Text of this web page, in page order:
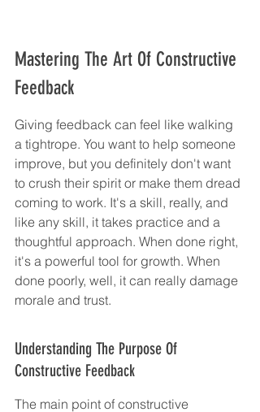
Mastering The Art Of Constructive
Feedback
Giving feedback can feel like walking
a tightrope. You want to help someone
improve, but you definitely don't want
to crush their spirit or make them dread
coming to work. It's a skill, really, and
like any skill, it takes practice and a
thoughtful approach. When done right,
it's a powerful tool for growth. When
done poorly, well, it can really damage
morale and trust.
Understanding The Purpose Of
Constructive Feedback
The main point of constructive